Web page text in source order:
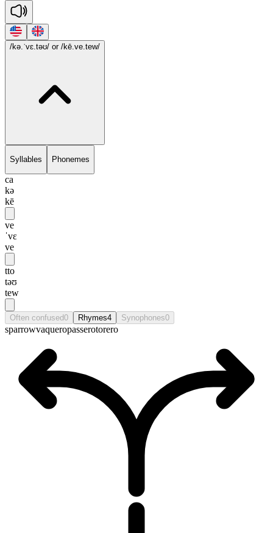
/kə.ˈvɛ.təʊ/ or /kē.ve.tew/
Syllables Phonemes
ca
kə
kē
ve
ˈvɛ
ve
tto
təʊ
tew
Often confused0 Rhymes4 Synophones0
sparrowvaqueropasserotorero